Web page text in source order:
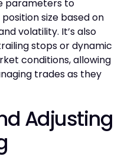
parameters to
size based on
volatility. It’s also
stops or dynamic
conditions, allowing
trades as they
Adjusting